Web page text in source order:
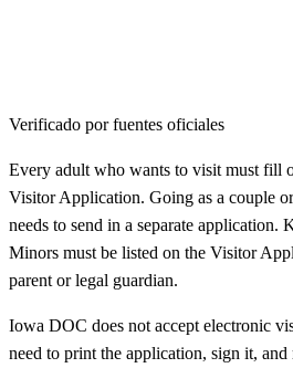
Verificado por fuentes oficiales
Every adult who wants to visit must fill
Visitor Application. Going as a couple
needs to send in a separate application.
Minors must be listed on the Visitor
parent or legal guardian.
Iowa DOC does not accept electronic
need to print the application, sign it,